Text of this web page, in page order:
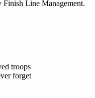
Line Management.
troops
forget